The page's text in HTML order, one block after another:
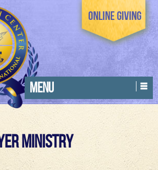
MENU
Ministry